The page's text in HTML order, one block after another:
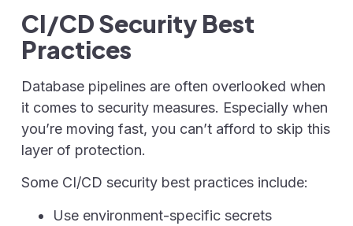
CI/CD Security Best
Practices
Database pipelines are often overlooked when
it comes to security measures. Especially when
you’re moving fast, you can’t afford to skip this
layer of protection.
Some CI/CD security best practices include:
Use environment-specific secrets